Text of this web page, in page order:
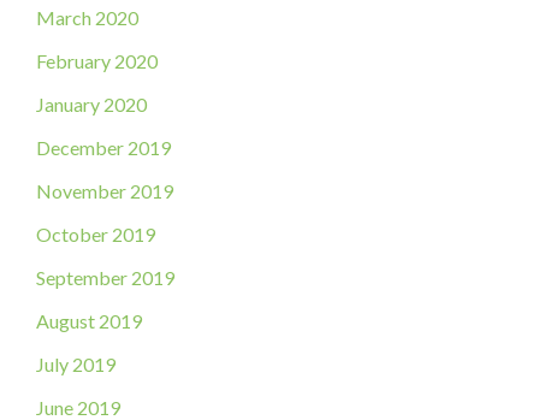
March 2020
February 2020
January 2020
December 2019
November 2019
October 2019
September 2019
August 2019
July 2019
June 2019